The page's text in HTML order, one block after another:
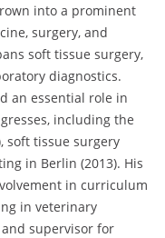
into a prominent
surgery, and
soft tissue surgery,
diagnostics.
an essential role in
including the
soft tissue surgery
in Berlin (2013). His
in curriculum
in veterinary
supervisor for